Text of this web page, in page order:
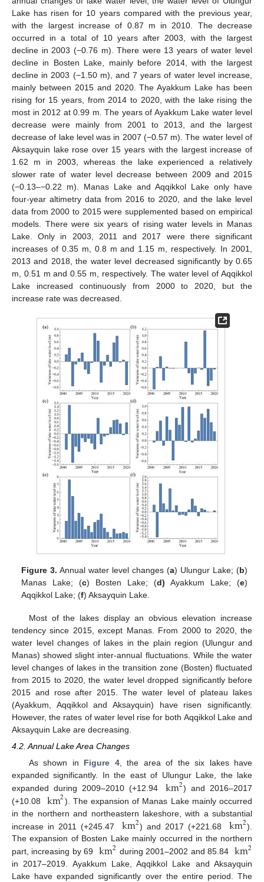
Lake has risen for 10 years compared with the previous year,
with the largest increase of 0.87 m in 2010. The decrease
occurred in a total of 10 years after 2003, with the largest
decline in 2003 (−0.76 m). There were 13 years of water level
decline in Bosten Lake, mainly before 2014, with the largest
decline in 2003 (−1.50 m), and 7 years of water level increase,
mainly between 2015 and 2020. The Ayakkum Lake has been
rising for 15 years, from 2014 to 2020, with the lake rising the
most in 2012 at 0.99 m. The years of Ayakkum Lake water level
decrease were mainly from 2001 to 2013, and the largest
decrease of lake level was in 2007 (−0.57 m). The water level of
Aksayquin lake rose over 15 years with the largest increase of
1.62 m in 2003, whereas the lake experienced a relatively
slower rate of water level decrease between 2009 and 2015
(−0.13–−0.22 m). Manas Lake and Aqqikkol Lake only have
four-year altimetry data from 2016 to 2020, and the lake level
data from 2000 to 2015 were supplemented based on empirical
models. There were six years of rising water levels in Manas
Lake. Only in 2003, 2011 and 2017 were there significant
increases of 0.35 m, 0.8 m and 1.15 m, respectively. In 2001,
2013 and 2018, the water level decreased significantly by 0.65
m, 0.51 m and 0.55 m, respectively. The water level of Aqqikkol
Lake increased continuously from 2000 to 2020, but the
increase rate was decreased.
Figure 3. Annual water level changes (a) Ulungur Lake; (b)
Manas Lake; (c) Bosten Lake; (d) Ayakkum Lake; (e)
Aqqikkol Lake; (f) Aksayquin Lake.
Most of the lakes display an obvious elevation increase
tendency since 2015, except Manas. From 2000 to 2020, the
water level changes of lakes in the plain region (Ulungur and
Manas) showed slight inter-annual fluctuations. While the water
level changes of lakes in the transition zone (Bosten) fluctuated
from 2015 to 2020, the water level dropped significantly before
2015 and rose after 2015. The water level of plateau lakes
(Ayakkum, Aqqikkol and Aksayquin) have risen significantly.
However, the rates of water level rise for both Aqqikkol Lake and
Aksayquin Lake are decreasing.
4.2. Annual Lake Area Changes
As shown in Figure 4, the area of the six lakes have
expanded significantly. In the east of Ulungur Lake, the lake
expanded during 2009–2010 (+12.94
km2) and 2016–2017
(+10.08
km2). The expansion of Manas Lake mainly occurred
in the northern and northeastern lakeshore, with a substantial
increase in 2011 (+245.47
km2) and 2017 (+221.68 km2).
The expansion of Bosten Lake mainly occurred in the northern
part, increasing by 69
km2 during 2001–2002 and 85.84 km2
in 2017–2019. Ayakkum Lake, Aqqikkol Lake and Aksayquin
Lake have expanded significantly over the entire period. The